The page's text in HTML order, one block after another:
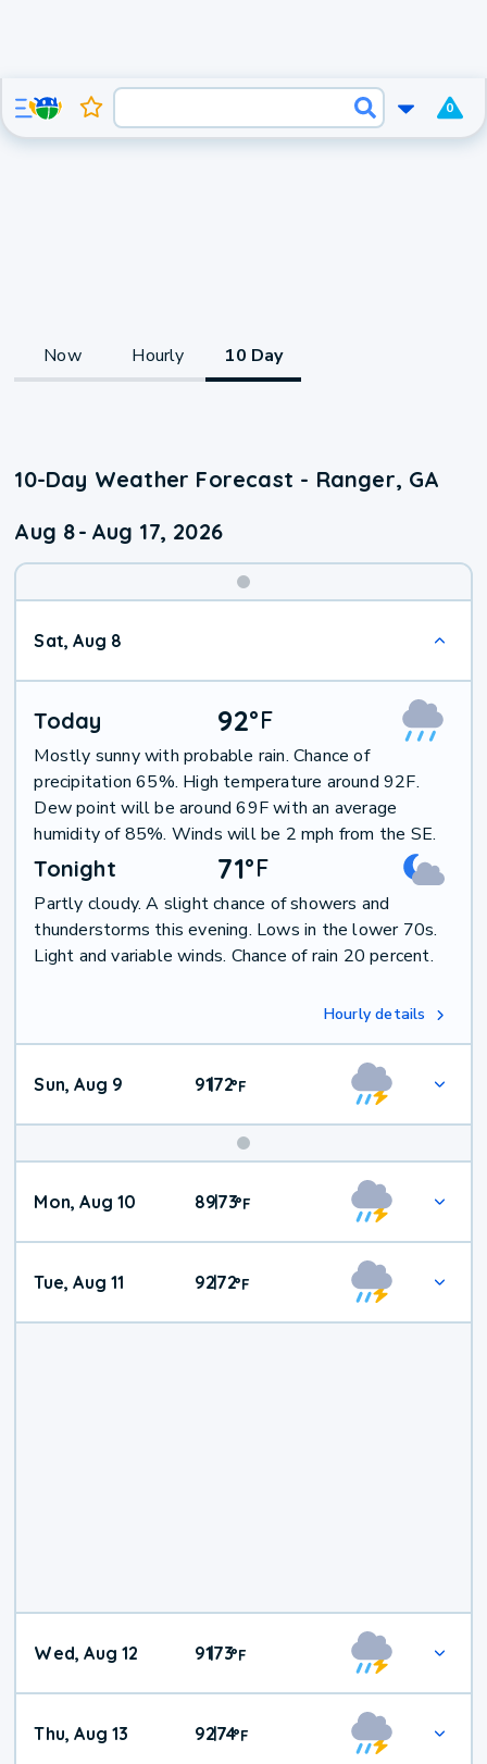
0
Now Hourly 10 Day
10-Day Weather Forecast - Ranger, GA
Aug 8- Aug 17, 2026
Sat, Aug 8
Today 92°F
Mostly sunny with probable rain. Chance of
precipitation 65%. High temperature around 92F.
Dew point will be around 69F with an average
humidity of 85%. Winds will be 2 mph from the SE.
Tonight 71°F
Partly cloudy. A slight chance of showers and
thunderstorms this evening. Lows in the lower 70s.
Light and variable winds. Chance of rain 20 percent.
Hourly details
Sun, Aug 9 91|72°F
Mon, Aug 10 89|73°F
Tue, Aug 11 92|72°F
Wed, Aug 12 91|73°F
Thu, Aug 13 92|74°F